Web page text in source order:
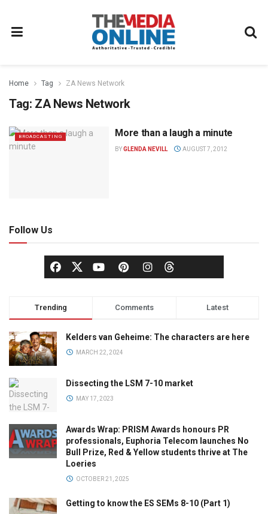
Home Tag ZA News Network
Tag: ZA News Network
BROADCASTING More than a laugh a minute
BYGLENDA NEVILL AUGUST 7, 2012
Follow Us
Trending Comments Latest
Kelders van Geheime: The characters are here
MARCH 22, 2024
Dissecting the LSM 7-10 market
MAY 17, 2023
Awards Wrap: PRISM Awards honours PR
professionals, Euphoria Telecom launches No
Bull Prize, Red & Yellow students thrive at The
Loeries
OCTOBER 21, 2025
Getting to know the ES SEMs 8-10 (Part 1)